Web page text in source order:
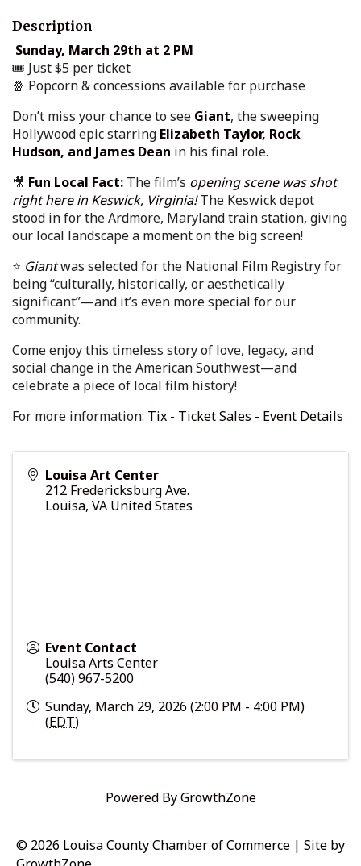
Description
Sunday, March 29th at 2 PM
🎟 Just $5 per ticket
🍿 Popcorn & concessions available for purchase
Don’t miss your chance to see Giant, the sweeping
Hollywood epic starring Elizabeth Taylor, Rock
Hudson, and James Dean in his final role.
🎥 Fun Local Fact: The film’s opening scene was shot
right here in Keswick, Virginia!The Keswick depot
stood in for the Ardmore, Maryland train station, giving
our local landscape a moment on the big screen!
⭐ Giantwas selected for the National Film Registry for
being “culturally, historically, or aesthetically
significant”—and it’s even more special for our
community.
Come enjoy this timeless story of love, legacy, and
social change in the American Southwest—and
celebrate a piece of local film history!
For more information: Tix - Ticket Sales - Event Details
Louisa Art Center
212 Fredericksburg Ave.
Louisa, VA United States
Event Contact
Louisa Arts Center
(540) 967-5200
Sunday, March 29, 2026 (2:00 PM - 4:00 PM)
(EDT)
Powered ByGrowthZone
© 2026 Louisa County Chamber of Commerce | Site by